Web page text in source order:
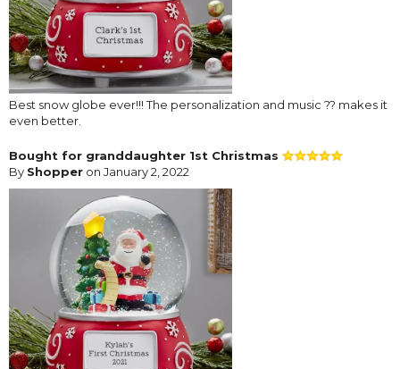
Best snow globe ever!!! The personalization and music ?? makes it
even better.
Bought for granddaughter 1st Christmas
By Shopper on January 2, 2022